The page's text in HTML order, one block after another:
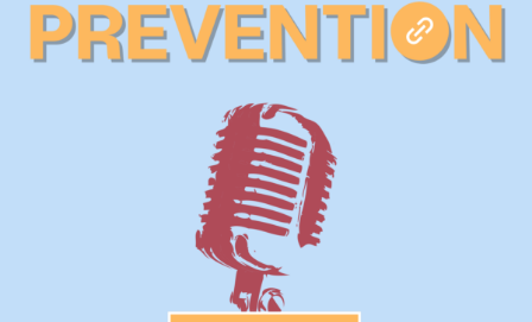
Resources Give Get Involved
Employment FAQ
Search KCSARC